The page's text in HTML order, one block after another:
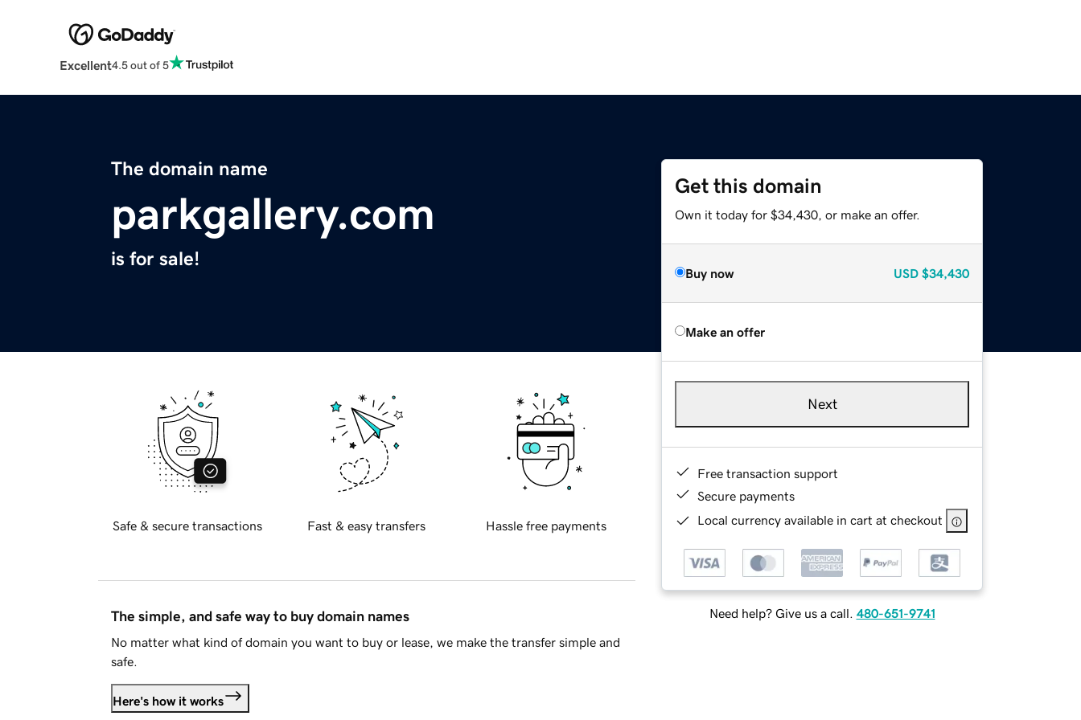
Excellent4.5 out of 5
The domain name
parkgallery.com
is for sale!
Get this domain
Own it today for $34,430, or make an offer.
Buy now USD $34,430
Make an offer
Next
Free transaction support
Secure payments
Local currency available in cart at checkout
Need help? Give us a call. 480-651-9741
Safe & secure transactions Fast & easy transfers Hassle free payments
The simple, and safe way to buy domain names
No matter what kind of domain you want to buy or lease, we make the transfer simple and
safe.
Here's how it works